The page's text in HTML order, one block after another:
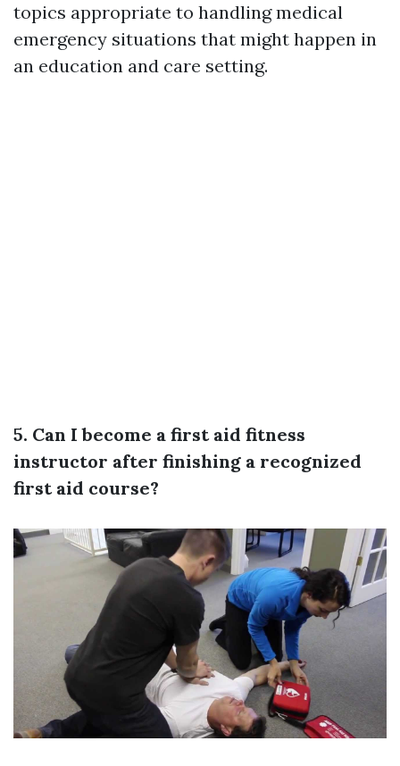
topics appropriate to handling medical
emergency situations that might happen in
an education and care setting.
5. Can I become a first aid fitness
instructor after finishing a recognized
first aid course?